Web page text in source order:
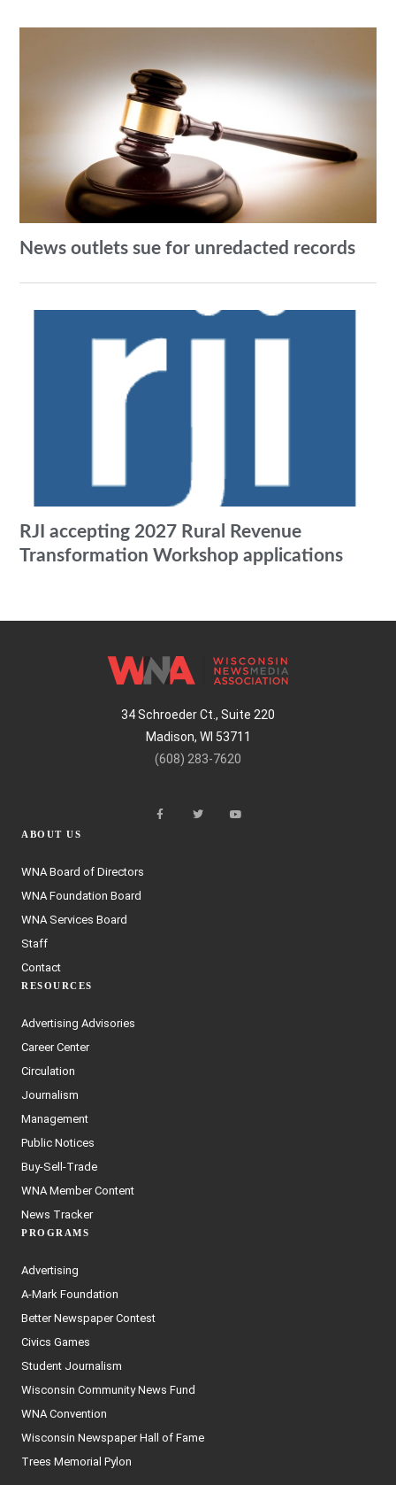
News outlets sue for unredacted records
RJI accepting 2027 Rural Revenue
Transformation Workshop applications
34 Schroeder Ct., Suite 220
Madison, WI 53711
(608) 283-7620
ABOUT US
WNA Board of Directors
WNA Foundation Board
WNA Services Board
Staff
Contact
RESOURCES
Advertising Advisories
Career Center
Circulation
Journalism
Management
Public Notices
Buy-Sell-Trade
WNA Member Content
News Tracker
PROGRAMS
Advertising
A-Mark Foundation
Better Newspaper Contest
Civics Games
Student Journalism
Wisconsin Community News Fund
WNA Convention
Wisconsin Newspaper Hall of Fame
Trees Memorial Pylon